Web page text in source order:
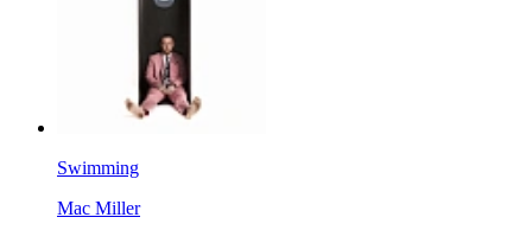
Swimming
Mac Miller